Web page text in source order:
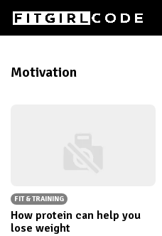
Motivation
FIT & TRAINING
How protein can help you
lose weight